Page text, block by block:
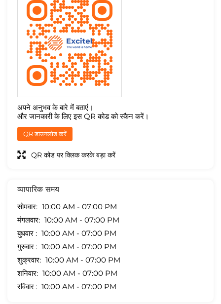
अपने अनुभव के बारे में बताएं।
और जानकारी के लिए इस QR कोड को स्कैन करें।
QR डाउनलोड करें
QR कोड पर क्लिक करके बड़ा करें
व्यापारिक समय
सोमवार
10:00 AM - 07:00 PM
मंगलवार
10:00 AM - 07:00 PM
बुधवार
10:00 AM - 07:00 PM
गुरुवार
10:00 AM - 07:00 PM
शुक्रवार
10:00 AM - 07:00 PM
शनिवार
10:00 AM - 07:00 PM
रविवार
10:00 AM - 07:00 PM